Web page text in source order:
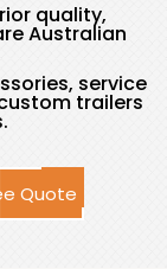
quality,
Australian
service
trailers
Quote